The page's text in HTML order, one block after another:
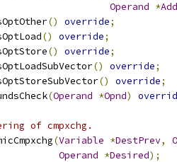
Operand *
() override;
() override;
() override;
() override;
() override;
(Operand *Opnd)
of cmpxchg.
(Variable *DestPrev,
Operand *Desired);